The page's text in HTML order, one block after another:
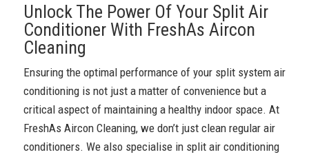
Unlock The Power Of Your Split Air
Conditioner With FreshAs Aircon
Cleaning
Ensuring the optimal performance of your split system air
conditioning is not just a matter of convenience but a
critical aspect of maintaining a healthy indoor space. At
FreshAs Aircon Cleaning, we don’t just clean regular air
conditioners. We also specialise in split air conditioning